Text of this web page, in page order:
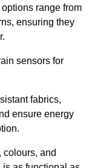
range from
ensuring they
sensors for
fabrics,
ensure energy
and